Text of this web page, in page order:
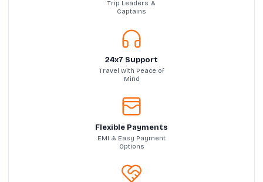
Trip Leaders &
Captains
24x7 Support
Travel with Peace of
Mind
Flexible Payments
EMI & Easy Payment
Options